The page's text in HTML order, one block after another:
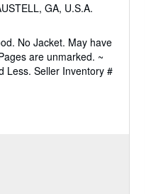
n
a
t
e
s
GA, U.S.A.
No Jacket. May have
are unmarked. ~
Less. Seller Inventory #